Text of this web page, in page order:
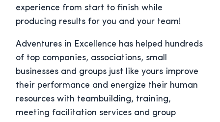
experience from start to finish while
producing results for you and your team!
Adventures in Excellence has helped hundreds
of top companies, associations, small
businesses and groups just like yours improve
their performance and energize their human
resources with teambuilding, training,
meeting facilitation services and group